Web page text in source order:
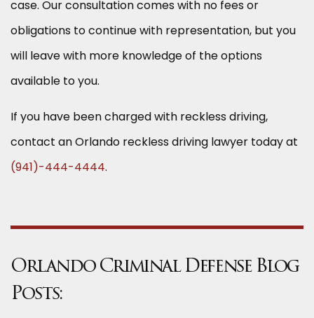
case. Our consultation comes with no fees or
obligations to continue with representation, but you
will leave with more knowledge of the options
available to you.
If you have been charged with reckless driving,
contact an Orlando reckless driving lawyer today at
(941)-444-4444.
Orlando Criminal Defense Blog
Posts: